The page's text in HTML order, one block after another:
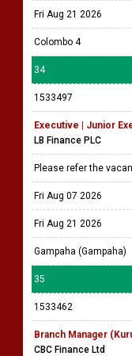
Fri Aug 21 2026
Colombo 4
34
1533497
Executive | Junior
LB Finance PLC
Please refer the
Fri Aug 07 2026
Fri Aug 21 2026
Gampaha (Gampaha)
35
1533462
Branch Manager
CBC Finance Ltd